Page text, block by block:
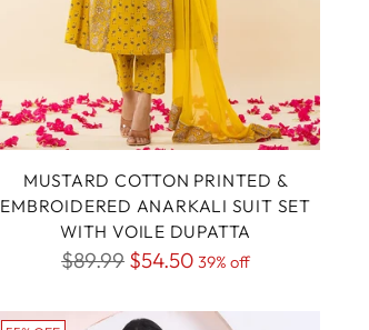
MUSTARD COTTON PRINTED &
EMBROIDERED ANARKALI SUIT SET
WITH VOILE DUPATTA
Regular
$89.99 $54.50 39% off